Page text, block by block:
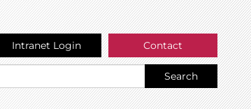
Intranet Login Contact
Search